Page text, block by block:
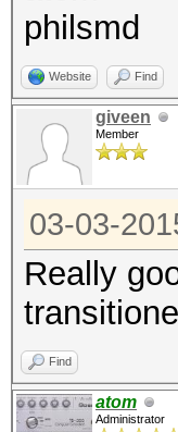
philsmd
Website Find
giveen
Member
03-03-
Really
Find
atom
Administrator